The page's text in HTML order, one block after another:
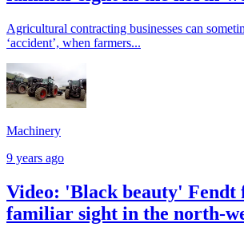
Agricultural contracting businesses can
‘accident’, when farmers...
Machinery
9 years ago
Video: 'Black beauty' Fendt
familiar sight in the north-